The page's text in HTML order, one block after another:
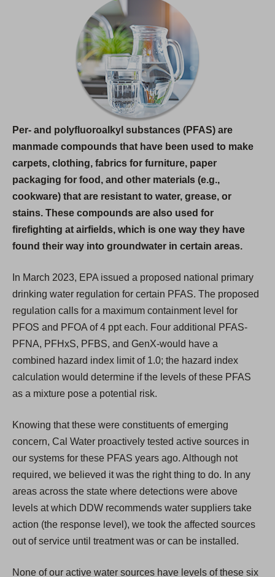
a
Per- and polyfluoroalkyl substances (PFAS) are
manmade compounds that have been used to make
carpets, clothing, fabrics for furniture, paper
packaging for food, and other materials (e.g.,
cookware) that are resistant to water, grease, or
stains. These compounds are also used for
firefighting at airfields, which is one way they have
found their way into groundwater in certain areas.
In March 2023, EPA issued a proposed national primary
drinking water regulation for certain PFAS. The proposed
regulation calls for a maximum containment level for
PFOS and PFOA of 4 ppt each. Four additional PFAS-
PFNA, PFHxS, PFBS, and GenX-would have a
combined hazard index limit of 1.0; the hazard index
calculation would determine if the levels of these PFAS
as a mixture pose a potential risk.
Knowing that these were constituents of emerging
concern, Cal Water proactively tested active sources in
our systems for these PFAS years ago. Although not
required, we believed it was the right thing to do. In any
areas across the state where detections were above
levels at which DDW recommends water suppliers take
action (the response level), we took the affected sources
out of service until treatment was or can be installed.
None of our active water sources have levels of these six